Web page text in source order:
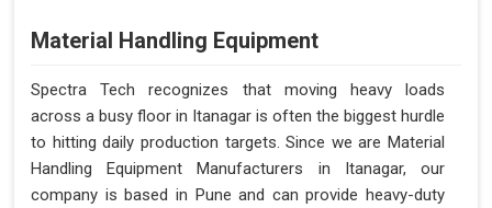
Material Handling Equipment
Spectra Tech recognizes that moving heavy loads
across a busy floor in Itanagar is often the biggest hurdle
to hitting daily production targets. Since we are Material
Handling Equipment Manufacturers in Itanagar, our
company is based in Pune and can provide heavy-duty